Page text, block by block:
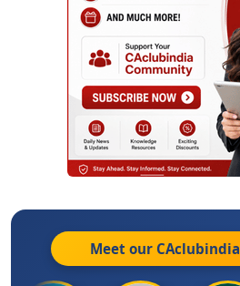
Meet our CAclubindia